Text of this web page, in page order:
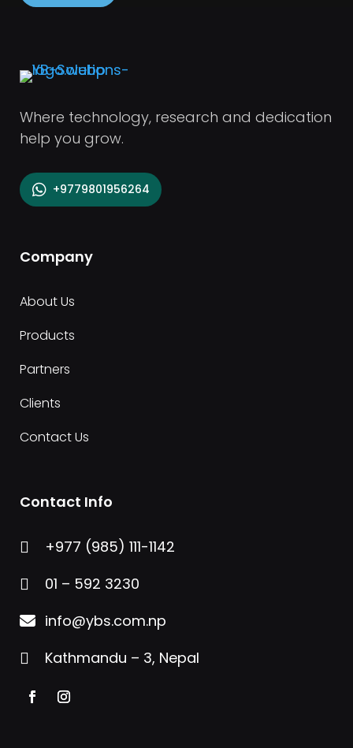
Where technology, research and dedication
help you grow.
+9779801956264
Company
About Us
Products
Partners
Clients
Contact Us
Contact Info
 +977 (985) 111-1142
 01 – 592 3230
 info@ybs.com.np
 Kathmandu – 3, Nepal